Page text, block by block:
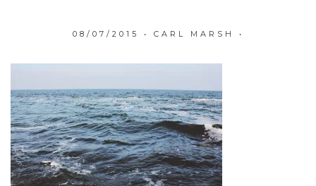
08/07/2015 • CARL MARSH •